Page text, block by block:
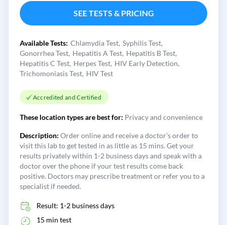
SEE TESTS & PRICING
Available Tests: Chlamydia Test Syphilis Test
Gonorrhea Test Hepatitis A Test Hepatitis B Test
Hepatitis C Test Herpes Test HIV Early Detection
Trichomoniasis Test HIV Test
Accredited and Certified
These location types are best for: Privacy and convenience
Description: Order online and receive a doctor's order to
visit this lab to get tested in as little as 15 mins. Get your
results privately within 1-2 business days and speak with a
doctor over the phone if your test results come back
positive. Doctors may prescribe treatment or refer you to a
specialist if needed.
Result: 1-2 business days
15 min test